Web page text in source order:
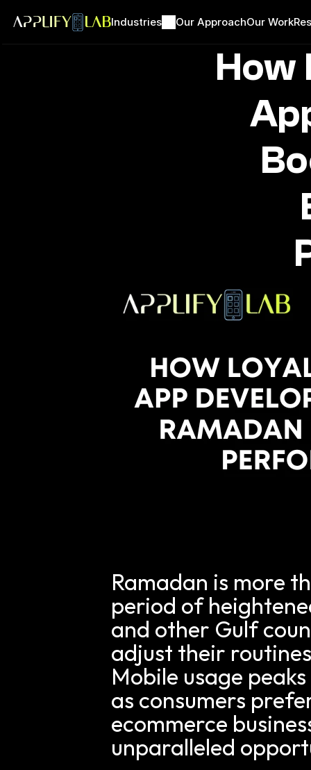
Industries Our ApproachOur Work
How
Ramadan is more
period of
and other Gulf
adjust their
Mobile usage
as consumers
ecommerce
unparalleled